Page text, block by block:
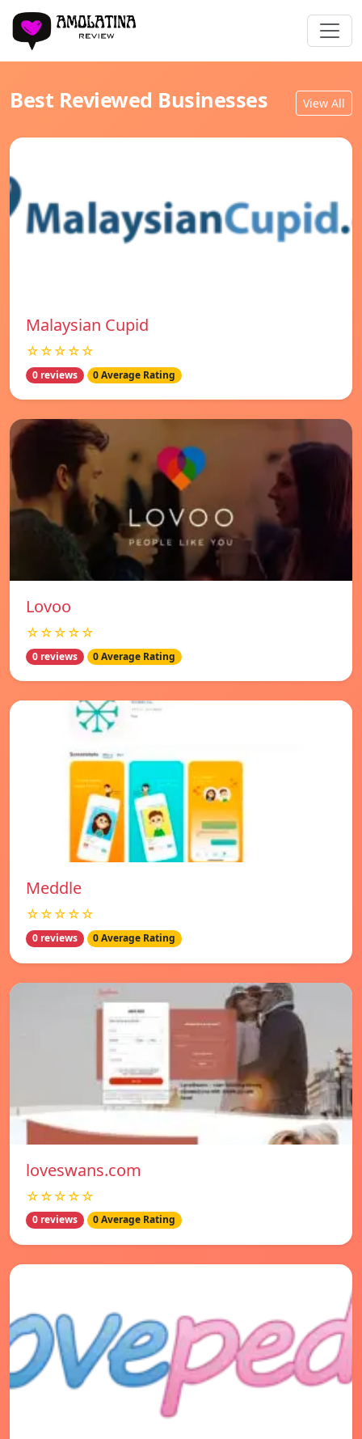
Best Reviewed Businesses View All
Malaysian Cupid
☆☆☆☆☆
0 reviews 0 Average Rating
Lovoo
☆☆☆☆☆
0 reviews 0 Average Rating
Meddle
☆☆☆☆☆
0 reviews 0 Average Rating
loveswans.com
☆☆☆☆☆
0 reviews 0 Average Rating